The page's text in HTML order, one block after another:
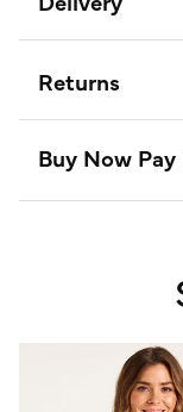
Returns
Buy Now